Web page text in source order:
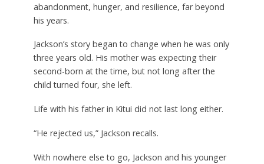
abandonment, hunger, and resilience, far beyond
his years.
Jackson’s story began to change when he was only
three years old. His mother was expecting their
second-born at the time, but not long after the
child turned four, she left.
Life with his father in Kitui did not last long either.
“He rejected us,” Jackson recalls.
With nowhere else to go, Jackson and his younger